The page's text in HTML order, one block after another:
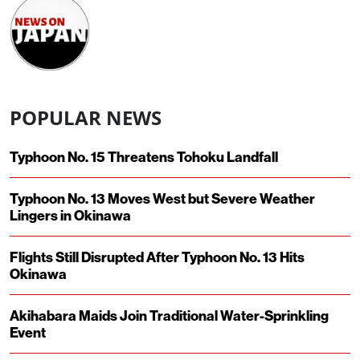
POPULAR NEWS
Typhoon No. 15 Threatens Tohoku Landfall
Typhoon No. 13 Moves West but Severe Weather
Lingers in Okinawa
Flights Still Disrupted After Typhoon No. 13 Hits
Okinawa
Akihabara Maids Join Traditional Water-Sprinkling
Event